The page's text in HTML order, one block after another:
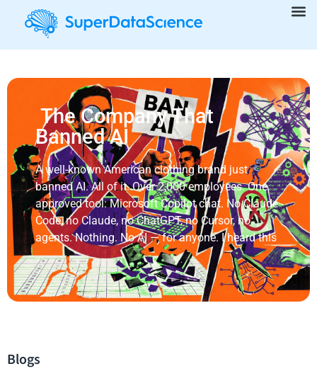
The Company That
Banned AI
A well-known American clothing brand just
banned AI. All of it. Over 2,000 employees. One
approved tool: Microsoft Copilot chat. No Claude
Code, no Claude, no ChatGPT, no Cursor, no
agents. Nothing. No AI — for anyone. I heard this
...
Blogs